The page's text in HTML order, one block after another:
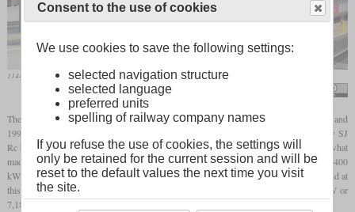
1144.097 in April 2013 with a “Wiesel” double-deck train in St. Pölten
The class 1044 is an electric mixed-traffic locomotive built for the ÖBB between 1976 and
1995. It used the experiences from the ten class 1043 members, which were basically SJ
Rc built by ASEA for evaluation purposes. From this it adopted the thyristor control, what
made continuously variable power control possible. The prototypes had an output of 5,400
kW or 7,340hp , what made them the most powerful four-axle locomotives in the world at
this time. The production locomotives had an only slightly lower output at 5,280 kW or
7,180
Consent to the use of cookies
We use cookies to save the following settings:
selected navigation structure
selected language
preferred units
spelling of railway company names
If you refuse the use of cookies, the settings will
only be retained for the current session and will be
reset to the default values the next time you visit
the site.